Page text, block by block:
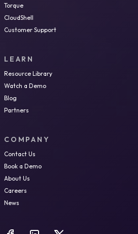
Torque
CloudShell
Customer Support
LEARN
Resource Library
Watch a Demo
Blog
Partners
COMPANY
Contact Us
Book a Demo
About Us
Careers
News